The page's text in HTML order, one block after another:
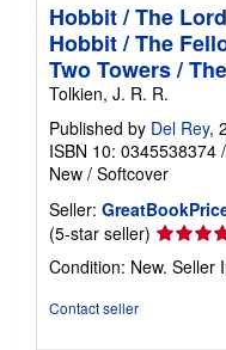
Hobbit / The
Hobbit / The
Two Towers /
Tolkien, J. R. R.
Published by Del Rey,
ISBN 10: 0345538374 /
New / Softcover
Seller:
(5-star seller) Seller
rating
5
Condition: New. Seller
Contact seller